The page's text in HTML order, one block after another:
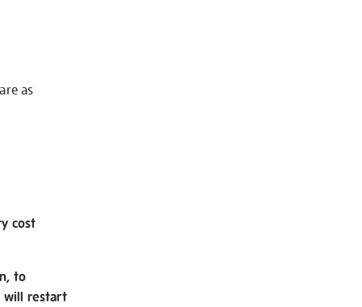
as
cost
to
will restart